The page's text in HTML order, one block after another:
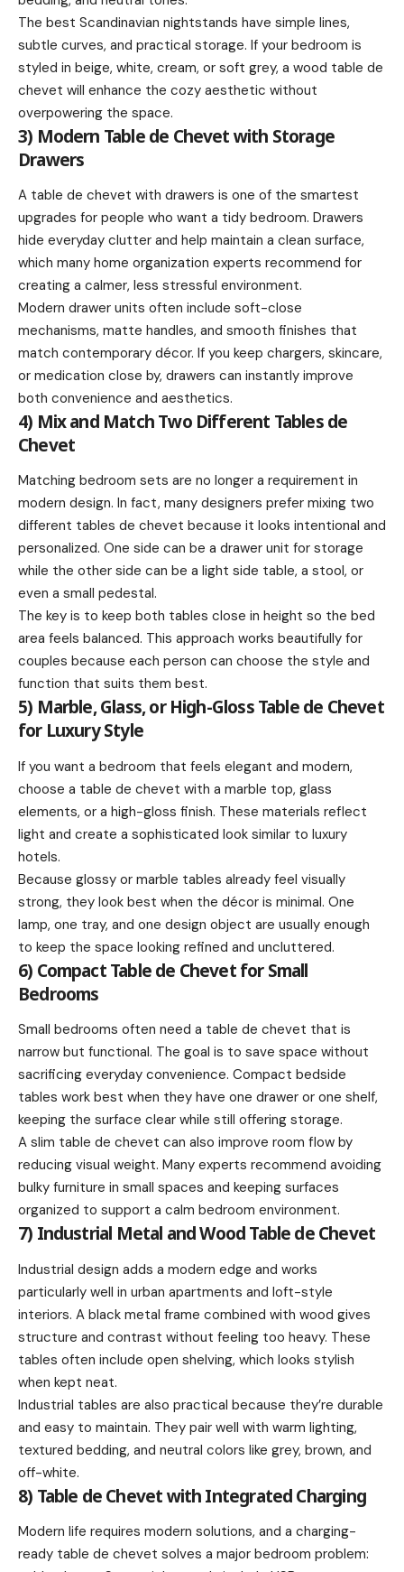
The best Scandinavian nightstands have simple lines,
subtle curves, and practical storage. If your bedroom is
styled in beige, white, cream, or soft grey, a wood table de
chevet will enhance the cozy aesthetic without
overpowering the space.
3) Modern Table de Chevet with Storage
Drawers
A table de chevet with drawers is one of the smartest
upgrades for people who want a tidy bedroom. Drawers
hide everyday clutter and help maintain a clean surface,
which many home organization experts recommend for
creating a calmer, less stressful environment.
Modern drawer units often include soft-close
mechanisms, matte handles, and smooth finishes that
match contemporary décor. If you keep chargers, skincare,
or medication close by, drawers can instantly improve
both convenience and aesthetics.
4) Mix and Match Two Different Tables de
Chevet
Matching bedroom sets are no longer a requirement in
modern design. In fact, many designers prefer mixing two
different tables de chevet because it looks intentional and
personalized. One side can be a drawer unit for storage
while the other side can be a light side table, a stool, or
even a small pedestal.
The key is to keep both tables close in height so the bed
area feels balanced. This approach works beautifully for
couples because each person can choose the style and
function that suits them best.
5) Marble, Glass, or High-Gloss Table de Chevet
for Luxury Style
If you want a bedroom that feels elegant and modern,
choose a table de chevet with a marble top, glass
elements, or a high-gloss finish. These materials reflect
light and create a sophisticated look similar to luxury
hotels.
Because glossy or marble tables already feel visually
strong, they look best when the décor is minimal. One
lamp, one tray, and one design object are usually enough
to keep the space looking refined and uncluttered.
6) Compact Table de Chevet for Small
Bedrooms
Small bedrooms often need a table de chevet that is
narrow but functional. The goal is to save space without
sacrificing everyday convenience. Compact bedside
tables work best when they have one drawer or one shelf,
keeping the surface clear while still offering storage.
A slim table de chevet can also improve room flow by
reducing visual weight. Many experts recommend avoiding
bulky furniture in small spaces and keeping surfaces
organized to support a calm bedroom environment.
7) Industrial Metal and Wood Table de Chevet
Industrial design adds a modern edge and works
particularly well in urban apartments and loft-style
interiors. A black metal frame combined with wood gives
structure and contrast without feeling too heavy. These
tables often include open shelving, which looks stylish
when kept neat.
Industrial tables are also practical because they’re durable
and easy to maintain. They pair well with warm lighting,
textured bedding, and neutral colors like grey, brown, and
off-white.
8) Table de Chevet with Integrated Charging
Modern life requires modern solutions, and a charging-
ready table de chevet solves a major bedroom problem: